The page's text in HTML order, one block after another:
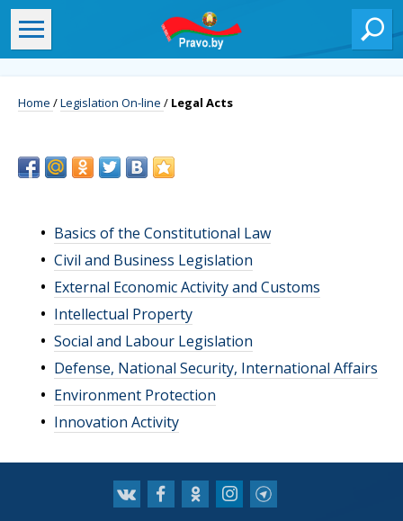
Home /Legislation On-line / Legal Acts
Basics of the Constitutional Law
Civil and Business Legislation
External Economic Activity and Customs
Intellectual Property
Social and Labour Legislation
Defense, National Security, International Affairs
Environment Protection
Innovation Activity